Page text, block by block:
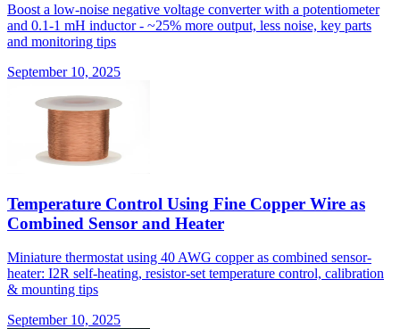
Boost a low-noise negative voltage converter with a potentiometer
and 0.1-1 mH inductor - ~25% more output, less noise, key parts
and monitoring tips
September 10, 2025
Temperature Control Using Fine Copper Wire as
Combined Sensor and Heater
Miniature thermostat using 40 AWG copper as combined sensor-
heater: I2R self-heating, resistor-set temperature control, calibration
& mounting tips
September 10, 2025